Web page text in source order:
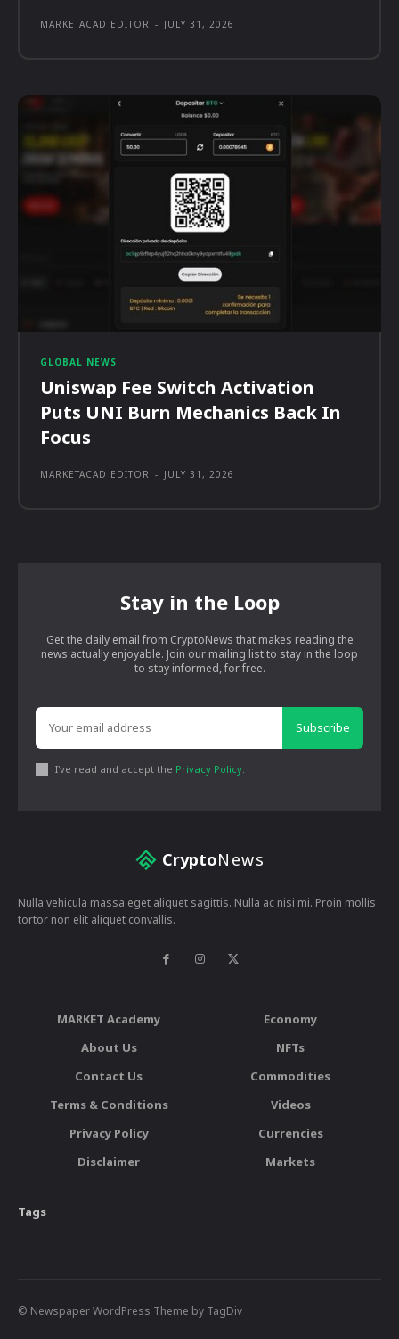
MARKETACAD EDITOR - JULY 31, 2026
GLOBAL NEWS
Uniswap Fee Switch Activation
Puts UNI Burn Mechanics Back In
Focus
MARKETACAD EDITOR - JULY 31, 2026
Stay in the Loop
Get the daily email from CryptoNews that makes reading the
news actually enjoyable. Join our mailing list to stay in the loop
to stay informed, for free.
Subscribe
I've read and accept the Privacy Policy
CryptoNews
Nulla vehicula massa eget aliquet sagittis. Nulla ac nisi mi. Proin mollis
tortor non elit aliquet convallis.
MARKET Academy
About Us
Contact Us
Terms & Conditions
Privacy Policy
Disclaimer
Economy
NFTs
Commodities
Videos
Currencies
Markets
Tags
© Newspaper WordPress Theme by TagDiv